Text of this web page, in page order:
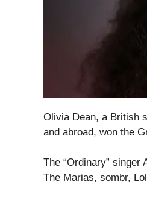
Olivia Dean, a British
and abroad, won the
The “Ordinary” singer
The Marias, sombr,